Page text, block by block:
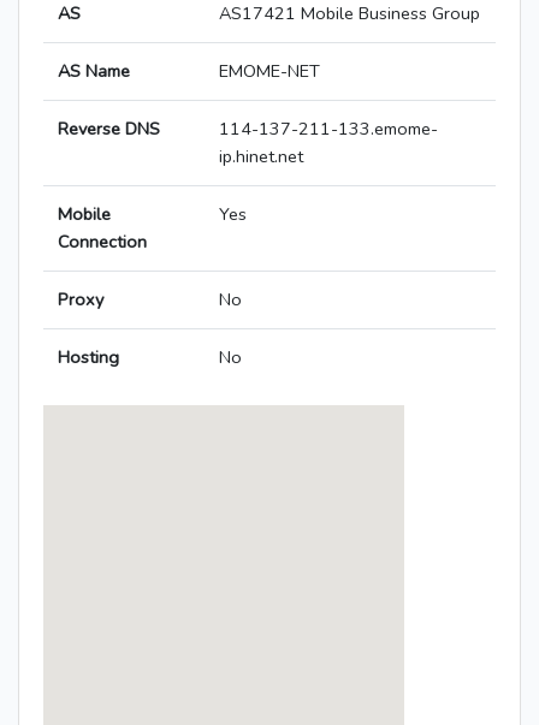
AS AS17421 Mobile Business Group
AS Name EMOME-NET
Reverse DNS
114-137-211-133.emome-
ip.hinet.net
Mobile
Connection
Yes
Proxy No
Hosting No